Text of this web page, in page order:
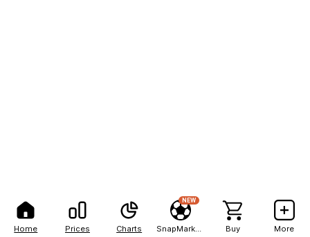
Home Prices Charts
NEW
Buy More